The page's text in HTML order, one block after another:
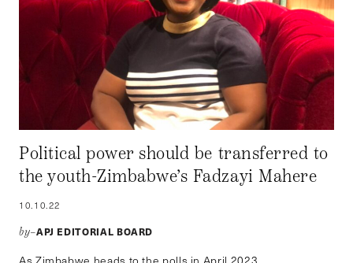
Political power should be transferred to
the youth-Zimbabwe’s Fadzayi Mahere
10.10.22
by–APJ EDITORIAL BOARD